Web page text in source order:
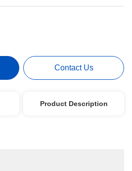
Contact Us
Product Description